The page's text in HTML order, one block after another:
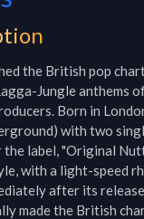
the British pop
Jungle anthems
Born in
with two
label, "Original
with a light-speed
after its
made the British